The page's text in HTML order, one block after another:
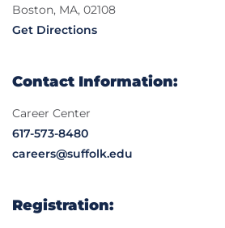
Boston, MA, 02108
Get Directions
Contact Information:
Career Center
617-573-8480
careers@suffolk.edu
Registration: